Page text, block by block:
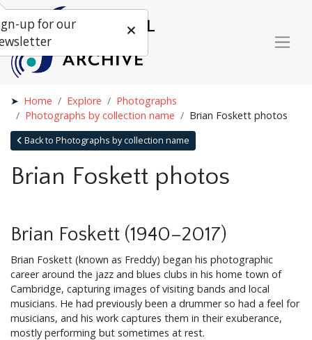
Home Explore
Photographs
Photographs by collection name
Brian Foskett photos
Back to Photographs by collection name
Brian Foskett photos
Brian Foskett (1940–2017)
Brian Foskett (known as Freddy) began his photographic
career around the jazz and blues clubs in his home town of
Cambridge, capturing images of visiting bands and local
musicians. He had previously been a drummer so had a feel for
musicians, and his work captures them in their exuberance,
mostly performing but sometimes at rest.
up for our